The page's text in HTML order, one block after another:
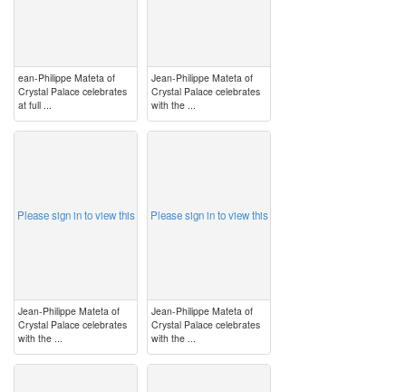
ean-Philippe Mateta of
Crystal Palace celebrates
at full ...
Jean-Philippe Mateta of
Crystal Palace celebrates
with the ...
Please sign in to view this
Jean-Philippe Mateta of
Crystal Palace celebrates
with the ...
Please sign in to view this
Jean-Philippe Mateta of
Crystal Palace celebrates
with the ...